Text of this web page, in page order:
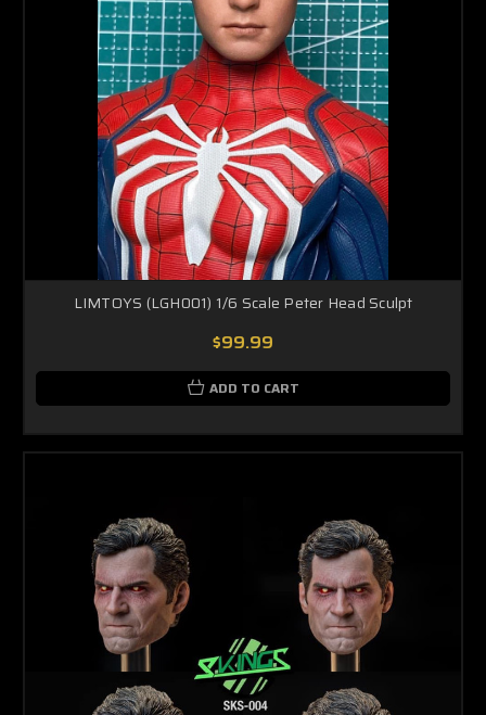
LIMTOYS (LGH001) 1/6 Scale Peter Head Sculpt
$99.99
ADD TO CART